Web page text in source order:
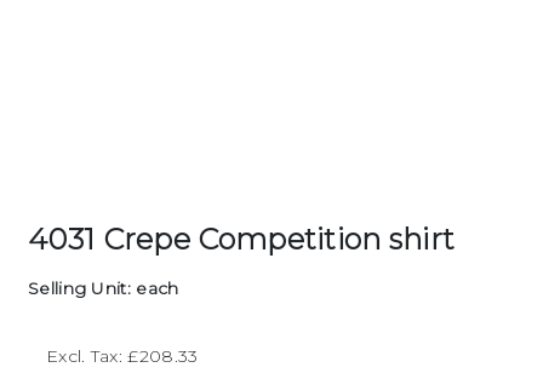
4031 Crepe Competition shirt
Selling Unit: each
Excl. Tax: £208.33